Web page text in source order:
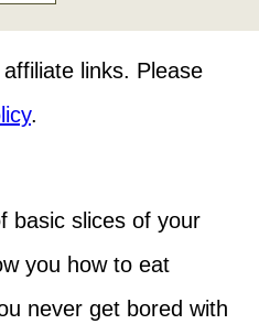
links. Please
.
basic slices of your
you how to eat
never get bored with